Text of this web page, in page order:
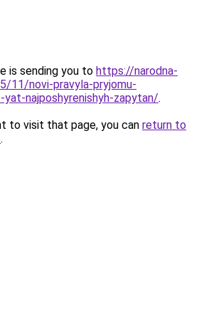
is sending you to https://narodna-
11/novi-pravyla-pryjomu-
yat-najposhyrenishyh-zapytan/.
to visit that page, you can return to
.